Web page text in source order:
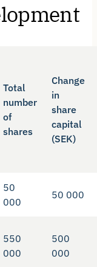
Total
number
of
shares
Change
in
share
capital
(SEK)
50
000
50 000
550
000
500
000